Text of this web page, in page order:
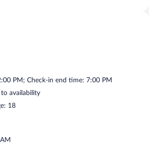
PM; Check-in end time: 7:00 PM
availability
18